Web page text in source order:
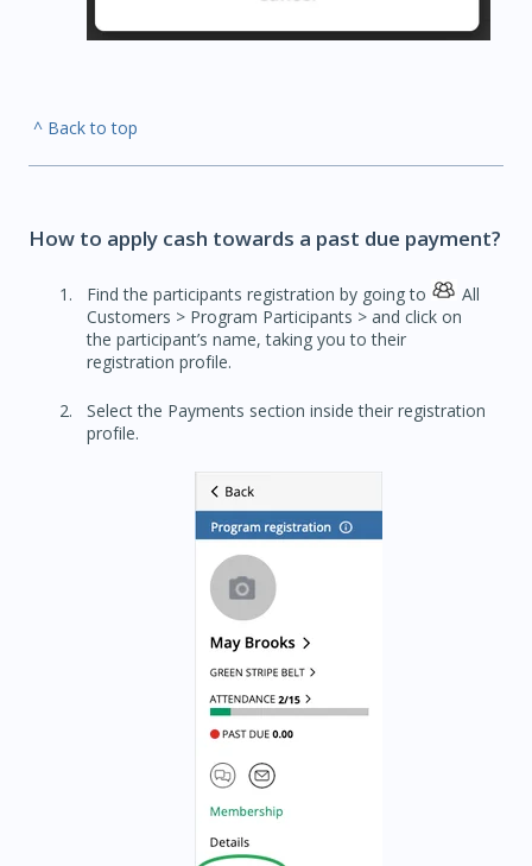
^ Back to top
How to apply cash towards a past due payment?
Find the participants registration by going to
All
Customers > Program Participants > and click on
the participant’s name, taking you to their
registration profile.
Select the Payments section inside their registration
profile.